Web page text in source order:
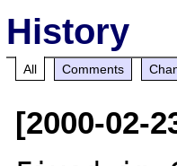
History
All Comments
[2000-02-